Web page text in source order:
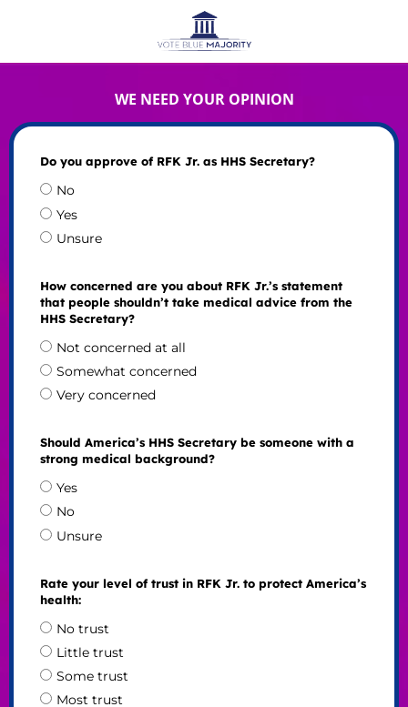
WE NEED YOUR OPINION
Do you approve of RFK Jr. as HHS Secretary?
No
Yes
Unsure
How concerned are you about RFK Jr.’s statement
that people shouldn’t take medical advice from the
HHS Secretary?
Not concerned at all
Somewhat concerned
Very concerned
Should America’s HHS Secretary be someone with a
strong medical background?
Yes
No
Unsure
Rate your level of trust in RFK Jr. to protect America’s
health:
No trust
Little trust
Some trust
Most trust